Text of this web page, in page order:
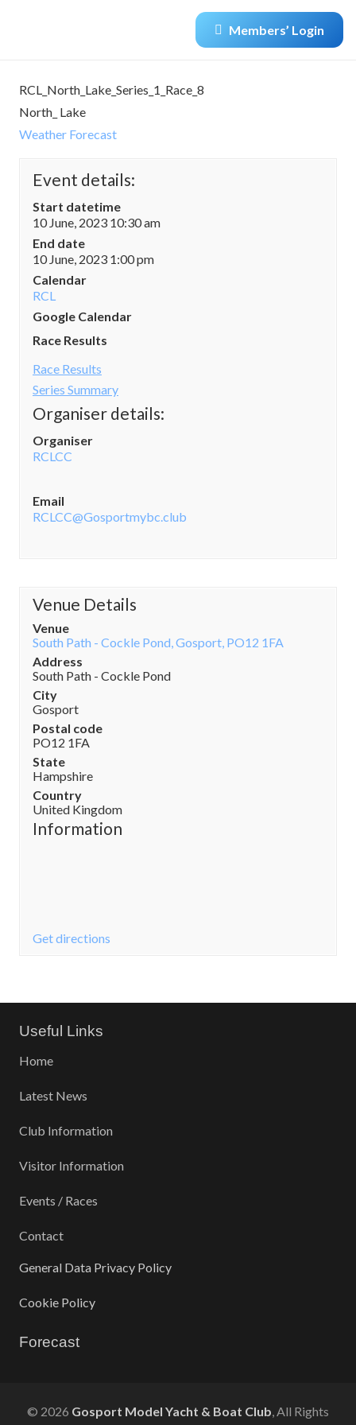
Members’ Login
RCL_North_Lake_Series_1_Race_8
North_ Lake
Weather Forecast
Event details:
Start datetime
10 June, 2023 10:30 am
End date
10 June, 2023 1:00 pm
Calendar
RCL
Google Calendar
Race Results
Race Results
Series Summary
Organiser details:
Organiser
RCLCC
Email
RCLCC@Gosportmybc.club
Venue Details
Venue
South Path - Cockle Pond, Gosport, PO12 1FA
Address
South Path - Cockle Pond
City
Gosport
Postal code
PO12 1FA
State
Hampshire
Country
United Kingdom
Information
Get directions
Useful Links
Home
Latest News
Club Information
Visitor Information
Events / Races
Contact
General Data Privacy Policy
Cookie Policy
Forecast
© 2026 Gosport Model Yacht & Boat Club, All Rights